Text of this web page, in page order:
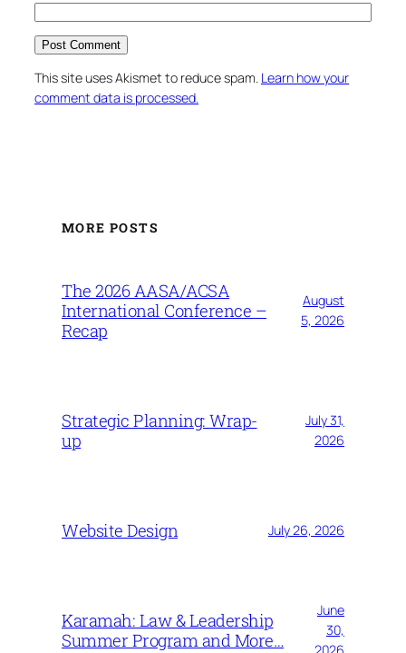
This site uses Akismet to reduce spam. Learn how your
comment data is processed.
MORE POSTS
The 2026 AASA/ACSA
International Conference –
Recap
August
5, 2026
Strategic Planning: Wrap-
up
July 31,
2026
Website Design July 26, 2026
Karamah: Law & Leadership
Summer Program and More…
June
30,